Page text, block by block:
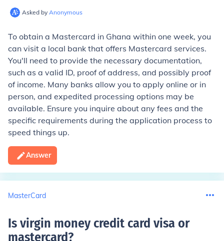
Asked by Anonymous
To obtain a Mastercard in Ghana within one week, you
can visit a local bank that offers Mastercard services.
You'll need to provide the necessary documentation,
such as a valid ID, proof of address, and possibly proof
of income. Many banks allow you to apply online or in
person, and expedited processing options may be
available. Ensure you inquire about any fees and the
specific requirements during the application process to
speed things up.
Answer
MasterCard
Is virgin money credit card visa or
mastercard?